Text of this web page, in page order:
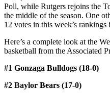
Poll, while Rutgers rejoins the
the middle of the season. One
12 votes in this week’s
Here’s a complete look at the
basketball from the Associated
#1 Gonzaga Bulldogs (18-0)
#2 Baylor Bears (17-0)